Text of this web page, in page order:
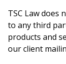
TSC Law does
to any third
products and
our client